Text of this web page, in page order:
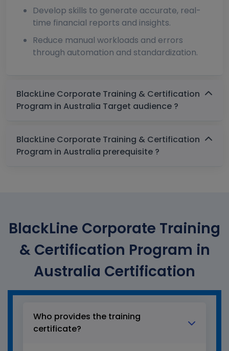
Develop skills to generate accurate, real-
time financial reports and insights.
Reduce manual workloads and errors
through automation and standardization.
BlackLine Corporate Training & Certification
Program in Australia Target audience ?
BlackLine Corporate Training & Certification
Program in Australia prerequisite ?
BlackLine Corporate Training
& Certification Program in
Australia Certification
Who provides the training
certificate?